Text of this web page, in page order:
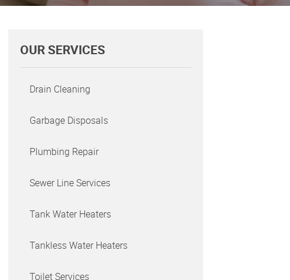
OUR SERVICES
Drain Cleaning
Garbage Disposals
Plumbing Repair
Sewer Line Services
Tank Water Heaters
Tankless Water Heaters
Toilet Services